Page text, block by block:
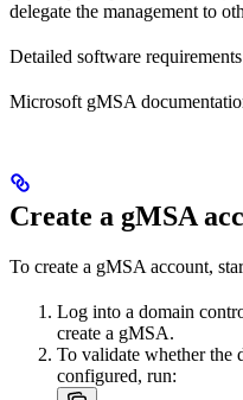
delegate the management to
Detailed software
Microsoft gMSA
Create a gMSA
To create a gMSA account,
Log into a domain
create a gMSA.
To validate whether the
configured, run: